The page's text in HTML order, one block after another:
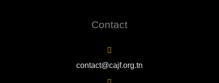
Contact
contact@cajf.org.tn